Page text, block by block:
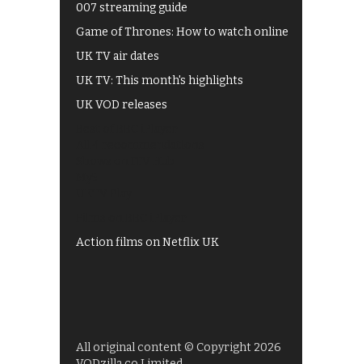
007 streaming guide
Game of Thrones: How to watch online
UK TV air dates
UK TV: This month's highlights
UK VOD releases
Action films on Netflix UK
All original content © Copyright 2026